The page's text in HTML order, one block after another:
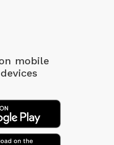
mobile